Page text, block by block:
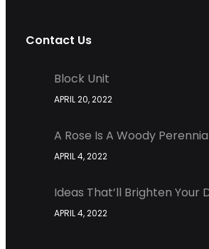
Contact Us
Block Unit
APRIL 20, 2022
A Rose Is A Woody
APRIL 4, 2022
Ideas That’ll Brighten Your
APRIL 4, 2022